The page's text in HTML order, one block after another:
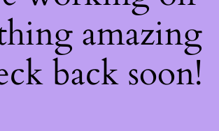
amazing
back soon!